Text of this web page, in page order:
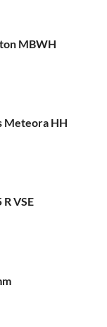
MBWH
Meteora HH
VSE